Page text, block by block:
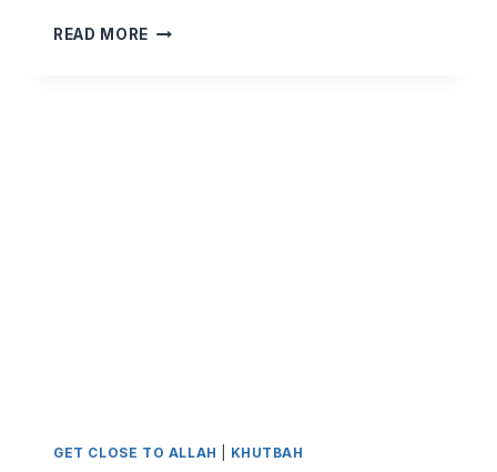
READ MORE KNOWING
GET CLOSE TO ALLAH KHUTBAH